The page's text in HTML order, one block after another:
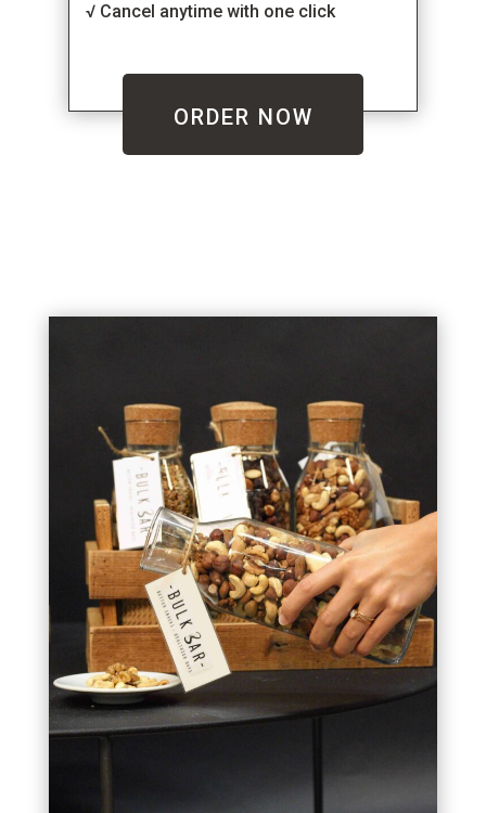
√ Cancel anytime with one click
ORDER NOW